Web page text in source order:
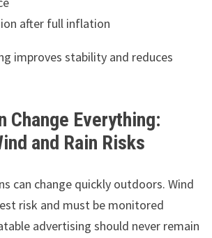
after full inflation
improves stability and reduces
Change Everything:
and Rain Risks
can change quickly outdoors. Wind
risk and must be monitored
advertising should never remain